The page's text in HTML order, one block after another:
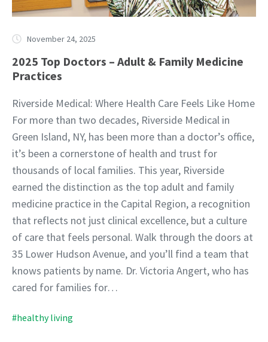
November 24, 2025
2025 Top Doctors – Adult & Family Medicine
Practices
Riverside Medical: Where Health Care Feels Like Home
For more than two decades, Riverside Medical in
Green Island, NY, has been more than a doctor’s office,
it’s been a cornerstone of health and trust for
thousands of local families. This year, Riverside
earned the distinction as the top adult and family
medicine practice in the Capital Region, a recognition
that reflects not just clinical excellence, but a culture
of care that feels personal. Walk through the doors at
35 Lower Hudson Avenue, and you’ll find a team that
knows patients by name. Dr. Victoria Angert, who has
cared for families for…
#healthy living